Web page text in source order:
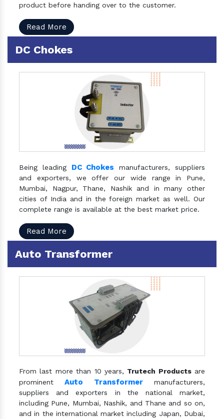
product before handing over to the customer.
Read More
DC Chokes
Being leading DC Chokes manufacturers, suppliers
and exporters, we offer our wide range in Pune,
Mumbai, Nagpur, Thane, Nashik and in many other
cities of India and in the foreign market as well. Our
complete range is available at the best market price.
Read More
Auto Transformer
From last more than 10 years, Trutech Productsare
prominentAuto Transformermanufacturers,
suppliers and exporters in the national market,
including Pune, Mumbai, Nashik, and Thane and so on,
and in the international market including Japan, Dubai,